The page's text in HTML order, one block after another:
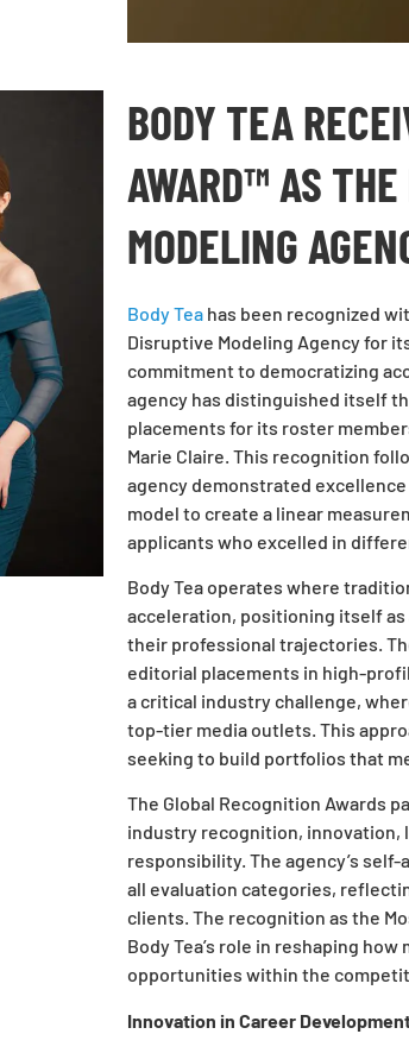
BODY TEA
AWARD™ AS
MODELING
Body Tea has been recognized
Disruptive Modeling Agency for
commitment to democratizing
agency has distinguished itself
placements for its roster
Marie Claire. This recognition
agency demonstrated
model to create a linear
applicants who excelled in
Body Tea operates where
acceleration, positioning itself as
their professional trajectories.
editorial placements in high-
a critical industry challenge,
top-tier media outlets. This
seeking to build portfolios that
The Global Recognition Awards
industry recognition, innovation,
responsibility. The agency’s
all evaluation categories,
clients. The recognition as the
Body Tea’s role in reshaping
opportunities within the
Innovation in Career